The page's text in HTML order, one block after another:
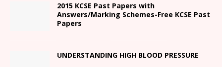
2015 KCSE Past Papers with
Answers/Marking Schemes-Free KCSE Past
Papers
UNDERSTANDING HIGH BLOOD PRESSURE